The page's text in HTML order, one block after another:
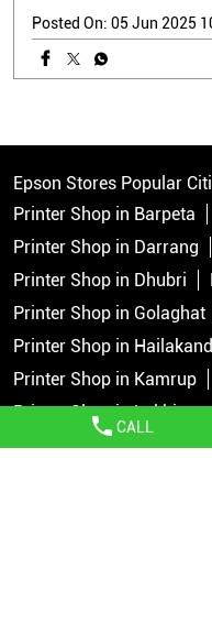
CALL
Posted On: 05 Jun 2025
Epson Stores Popular
Printer Shop in Barpeta
Printer Shop in Darrang
Printer Shop in Dhubri
Printer Shop in Golaghat
Printer Shop in
Printer Shop in Kamrup
Printer Shop in
Printer Shop in North